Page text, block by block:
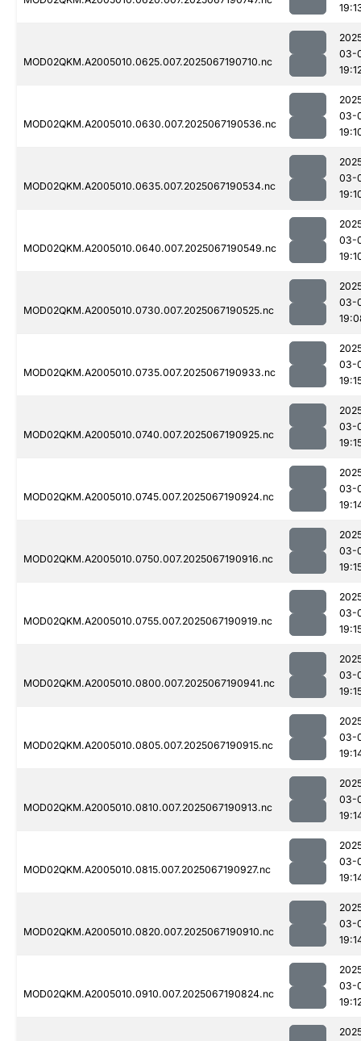
MOD02QKM.A2005010.0625.007.2025067190710.nc
03-
MOD02QKM.A2005010.0630.007.2025067190536.nc
03-
MOD02QKM.A2005010.0635.007.2025067190534.nc
03-
MOD02QKM.A2005010.0640.007.2025067190549.nc
03-
MOD02QKM.A2005010.0730.007.2025067190525.nc
03-
MOD02QKM.A2005010.0735.007.2025067190933.nc
03-
MOD02QKM.A2005010.0740.007.2025067190925.nc
03-
MOD02QKM.A2005010.0745.007.2025067190924.nc
03-
MOD02QKM.A2005010.0750.007.2025067190916.nc
03-
MOD02QKM.A2005010.0755.007.2025067190919.nc
03-
MOD02QKM.A2005010.0800.007.2025067190941.nc
03-
MOD02QKM.A2005010.0805.007.2025067190915.nc
03-
MOD02QKM.A2005010.0810.007.2025067190913.nc
03-
MOD02QKM.A2005010.0815.007.2025067190927.nc
03-
MOD02QKM.A2005010.0820.007.2025067190910.nc
03-
MOD02QKM.A2005010.0910.007.2025067190824.nc
03-